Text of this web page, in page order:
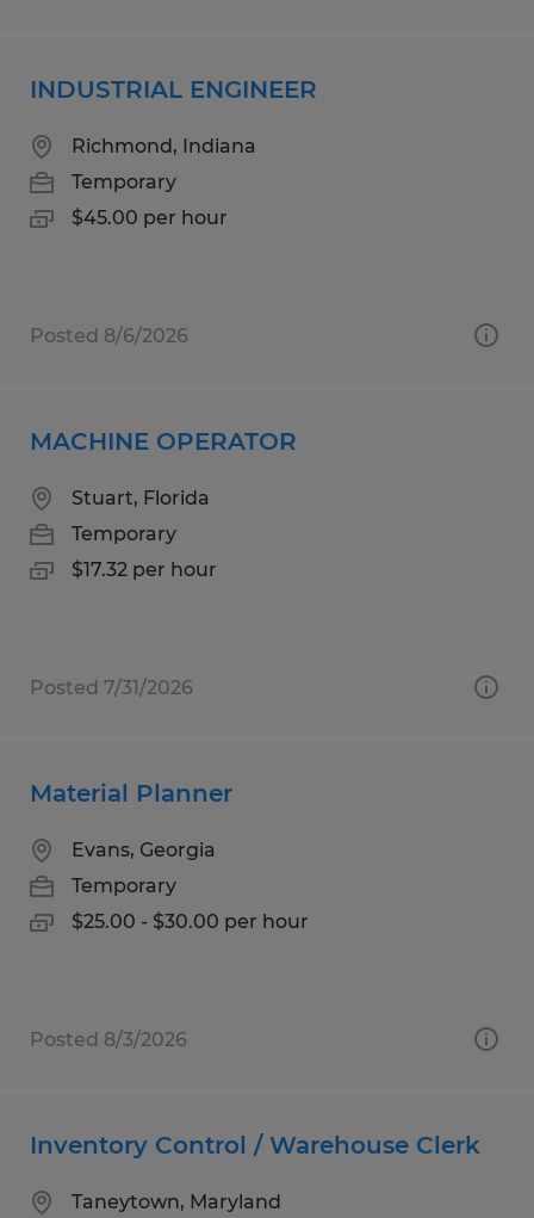
INDUSTRIAL ENGINEER
Richmond, Indiana
Temporary
$45.00 per hour
Posted 8/6/2026
MACHINE OPERATOR
Stuart, Florida
Temporary
$17.32 per hour
Posted 7/31/2026
Material Planner
Evans, Georgia
Temporary
$25.00 - $30.00 per hour
Posted 8/3/2026
Inventory Control / Warehouse Clerk
Taneytown, Maryland